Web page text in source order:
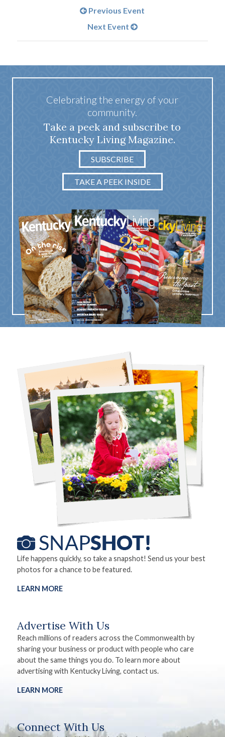
Previous Event
Next Event
Celebrating the energy of your
community.
Take a peek and subscribe to
Kentucky Living Magazine.
SUBSCRIBE
TAKE A PEEK INSIDE
Life happens quickly, so take a snapshot! Send us your best
photos for a chance to be featured.
LEARN MORE
Advertise With Us
Reach millions of readers across the Commonwealth by
sharing your business or product with people who care
about the same things you do. To learn more about
advertising with Kentucky Living, contact us.
LEARN MORE
Connect With Us